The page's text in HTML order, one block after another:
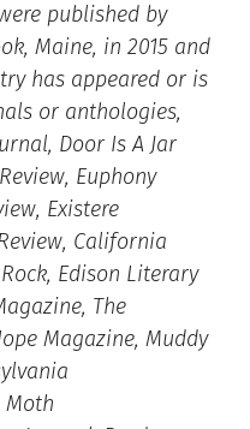
published by
Maine, in 2015 and
has appeared or is
or anthologies,
Door Is A Jar
Euphony
Existere
California
Edison Literary
The
Magazine, Muddy
Moth